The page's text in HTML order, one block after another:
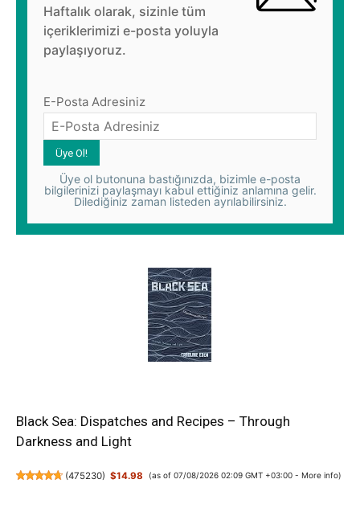
Haftalık olarak, sizinle tüm
içeriklerimizi e-posta yoluyla
paylaşıyoruz.
E-Posta Adresiniz
Üye ol butonuna bastığınızda, bizimle e-posta
bilgilerinizi paylaşmayı kabul ettiğiniz anlamına gelir.
Dilediğiniz zaman listeden ayrılabilirsiniz.
Black Sea: Dispatches and Recipes – Through
Darkness and Light
(475230) $14.98 (as of 07/08/2026 02:09 GMT +03:00 - More info)